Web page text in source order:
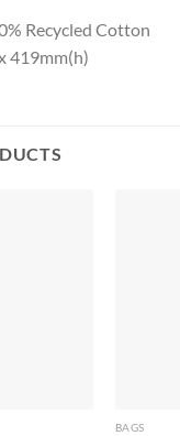
Recycled Cotton
419mm(h)
BAGS